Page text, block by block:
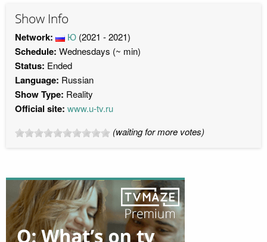
Show Info
Network: Ю (2021 - 2021)
Schedule: Wednesdays (~ min)
Status: Ended
Language: Russian
Show Type: Reality
Official site: www.u-tv.ru
(waiting for more votes)